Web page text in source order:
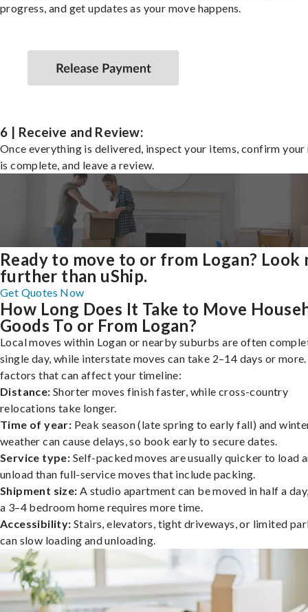
progress, and get updates as your move happens.
6 | Receive and Review:
Once everything is delivered, inspect your items, confirm your
is complete, and leave a review.
Ready to move to or from Logan? Look
further than uShip.
Get Quotes Now
How Long Does It Take to Move
Goods To or From Logan?
Local moves within Logan or nearby suburbs are often
single day, while interstate moves can take 2–14 days or
factors that can affect your timeline:
Distance: Shorter moves finish faster, while cross-country
relocations take longer.
Time of year: Peak season (late spring to early fall) and
weather can cause delays, so book early to secure dates.
Service type: Self-packed moves are usually quicker to load
unload than full-service moves that include packing.
Shipment size: A studio apartment can be moved in half a
a 3–4 bedroom home requires more time.
Accessibility: Stairs, elevators, tight driveways, or limited
can slow loading and unloading.